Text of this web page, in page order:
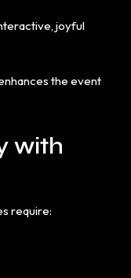
joyful
the event
with
require: